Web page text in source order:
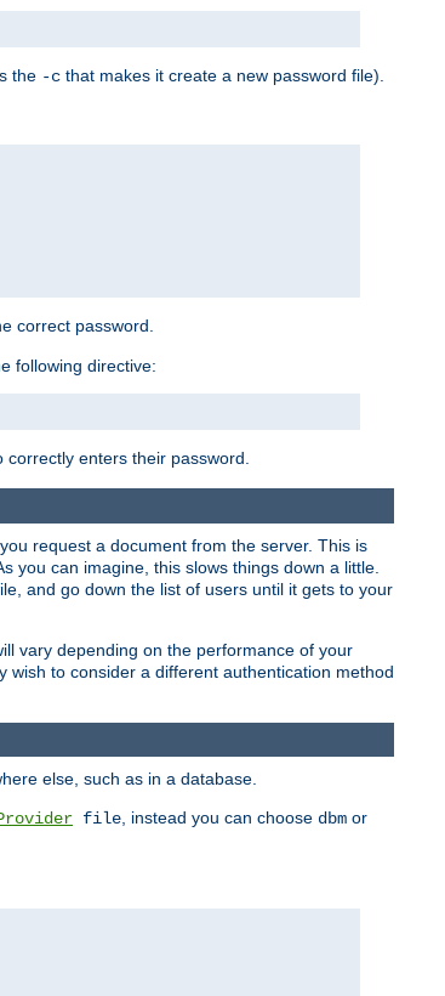
the -c that makes it create a new password file).
correct password.
following directive:
correctly enters their password.
request a document from the server. This is
you can imagine, this slows things down a little.
and go down the list of users until it gets to your
vary depending on the performance of your
to consider a different authentication method
else, such as in a database.
file , instead you can choose dbm or